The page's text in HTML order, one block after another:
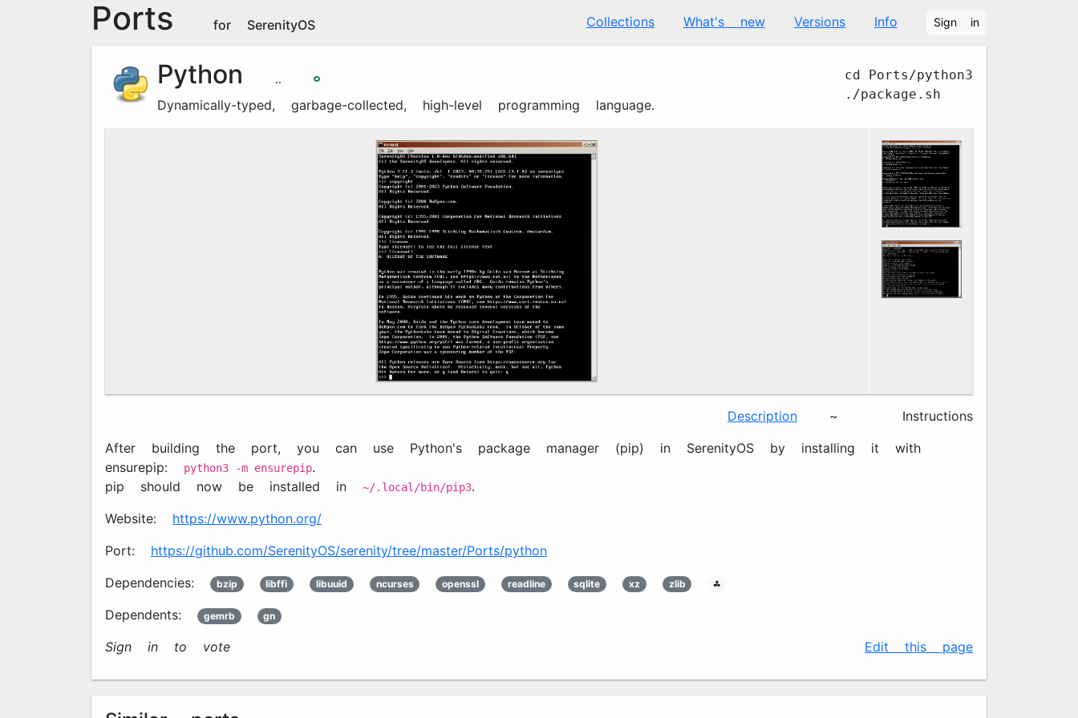
Ports for SerenityOS Collections What's new Versions Info Sign in
Python 3.14.4 🞉
Dynamically-typed, garbage-collected, high-level programming language.
cd Ports/python3
./package.sh
Description ~ 📖 Instructions
After building the port, you can use Python's package manager (pip) in SerenityOS by installing it with
ensurepip:
python3 -m ensurepip.
pip should now be installed in ~/.local/bin/pip3.
Website: https://www.python.org/
Port: https://github.com/SerenityOS/serenity/tree/master/Ports/python3
Dependencies: bzip2 libffi libuuid ncurses openssl readline sqlite xz zlib 🖧
Dependents: gemrb gn
Sign in to vote Edit this page